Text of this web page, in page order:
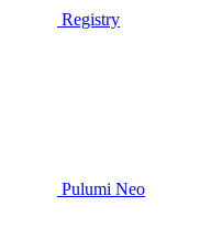
Registry
Pulumi Neo